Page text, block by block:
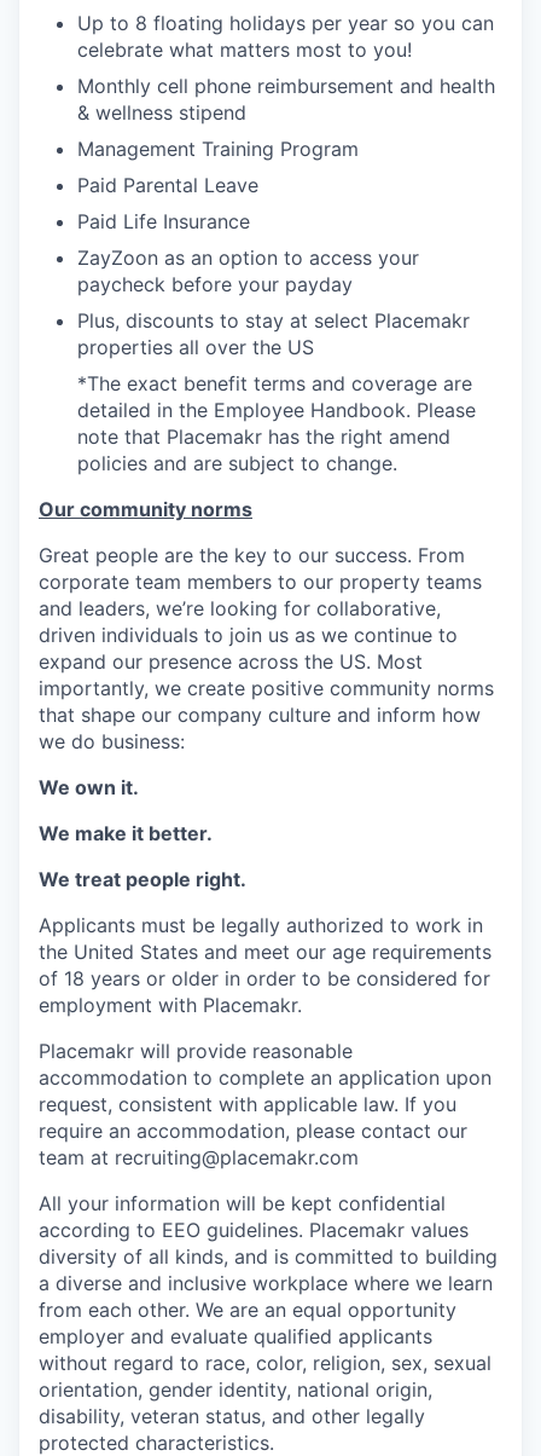
Up to 8 floating holidays per year so you can
celebrate what matters most to you!
Monthly cell phone reimbursement and health
& wellness stipend
Management Training Program
Paid Parental Leave
Paid Life Insurance
ZayZoon as an option to access your
paycheck before your payday
Plus, discounts to stay at select Placemakr
properties all over the US
*The exact benefit terms and coverage are
detailed in the Employee Handbook. Please
note that Placemakr has the right amend
policies and are subject to change.
Our community norms
Great people are the key to our success. From
corporate team members to our property teams
and leaders, we’re looking for collaborative,
driven individuals to join us as we continue to
expand our presence across the US. Most
importantly, we create positive community norms
that shape our company culture and inform how
we do business:
We own it.
We make it better.
We treat people right.
Applicants must be legally authorized to work in
the United States and meet our age requirements
of 18 years or older in order to be considered for
employment with Placemakr.
Placemakr will provide reasonable
accommodation to complete an application upon
request, consistent with applicable law. If you
require an accommodation, please contact our
team at recruiting@placemakr.com
All your information will be kept confidential
according to EEO guidelines. Placemakr values
diversity of all kinds, and is committed to building
a diverse and inclusive workplace where we learn
from each other. We are an equal opportunity
employer and evaluate qualified applicants
without regard to race, color, religion, sex, sexual
orientation, gender identity, national origin,
disability, veteran status, and other legally
protected characteristics.